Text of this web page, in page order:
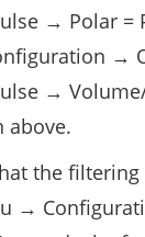
→ Polar =
→
→
above.
the
→